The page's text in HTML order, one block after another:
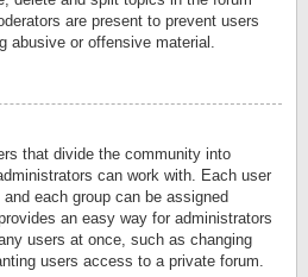
are present to prevent users
abusive or offensive material.
that divide the community into
can work with. Each user
each group can be assigned
an easy way for administrators
users at once, such as changing
users access to a private forum.